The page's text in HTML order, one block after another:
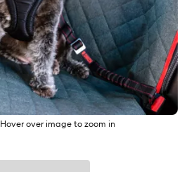
Hover over image to zoom in